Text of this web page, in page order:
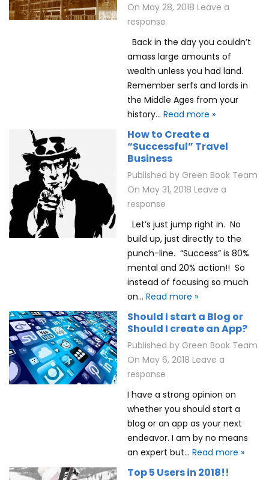
On May 28, 2018 Leave a
response
Back in the day you couldn’t
amass large amounts of
wealth unless you had land.
Remember serfs and lords in
the Middle Ages from your
history… Read more »
How to Create a
“Successful” Travel
Business
Published by Green Book Team
On May 31, 2018 Leave a
response
Let’s just jump right in. No
build up, just directly to the
punch-line. “Success” is 80%
mental and 20% action!! So
instead of focusing so much
on… Read more »
Should I start a Blog or
Should I create an App?
Published by Green Book Team
On May 6, 2018 Leave a
response
I have a strong opinion on
whether you should start a
blog or an app as your next
endeavor. I am by no means
an expert but… Read more »
Top 5 Users in 2018!!